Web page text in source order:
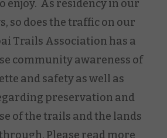
enjoy. As residency in our
so does the traffic on our
Trails Association has a
community awareness of
and safety as well as
preservation and
of the trails and the lands
Please read more